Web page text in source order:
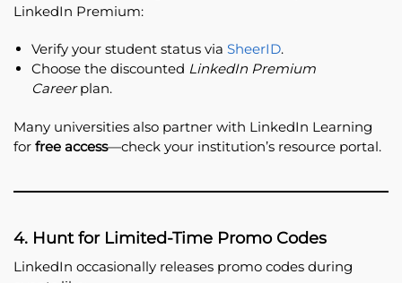
LinkedIn Premium:
Verify your student status via SheerID.
Choose the discounted LinkedIn Premium
Careerplan.
Many universities also partner with LinkedIn Learning
for free access—check your institution’s resource portal.
4. Hunt for Limited-Time Promo Codes
LinkedIn occasionally releases promo codes during